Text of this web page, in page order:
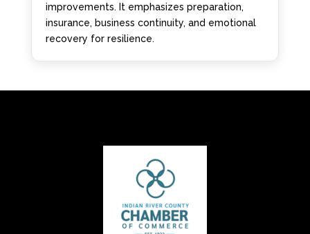
improvements. It emphasizes preparation,
insurance, business continuity, and emotional
recovery for resilience.